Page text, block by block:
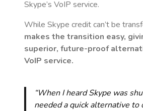
Skype’s VoIP service.
While Skype credit can’t be
makes the transition easy,
superior, future-proof
VoIP service.
“When I heard Skype was
needed a quick alternative to